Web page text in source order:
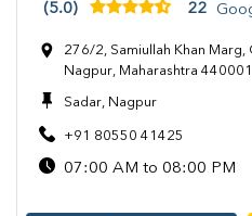
(5.0) 22
276/2, Samiullah Khan
Nagpur, Maharashtra 440001
Sadar, Nagpur
+91 80550 41425
07:00 AM to 08:00 PM